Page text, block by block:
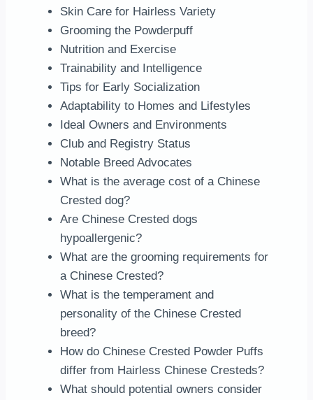
Skin Care for Hairless Variety
Grooming the Powderpuff
Nutrition and Exercise
Trainability and Intelligence
Tips for Early Socialization
Adaptability to Homes and Lifestyles
Ideal Owners and Environments
Club and Registry Status
Notable Breed Advocates
What is the average cost of a Chinese
Crested dog?
Are Chinese Crested dogs
hypoallergenic?
What are the grooming requirements for
a Chinese Crested?
What is the temperament and
personality of the Chinese Crested
breed?
How do Chinese Crested Powder Puffs
differ from Hairless Chinese Cresteds?
What should potential owners consider